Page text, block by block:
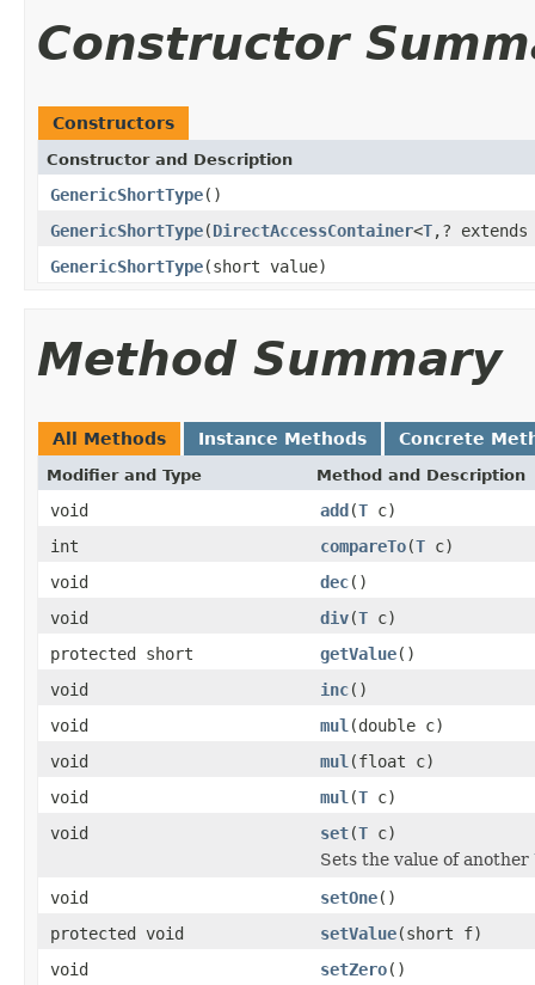
Constructor
Constructors
Constructor and Description
GenericShortType()
GenericShortType(DirectAccessContainer<T,?
GenericShortType(short value)
Method Summary
All Methods Instance Methods Concrete
Modifier and Type Method and Description
void add(T c)
int
compareTo(T c)
void
dec()
void
div(T c)
protected short
getValue()
void
inc()
void
mul (double c)
void
mul (float c)
void
mul (T c)
void
set(T c)
Sets the value of another
void
setOne()
protected void
setValue(short f)
void
setZero()